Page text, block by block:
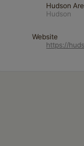
Hudson
Hudson
Website
https://